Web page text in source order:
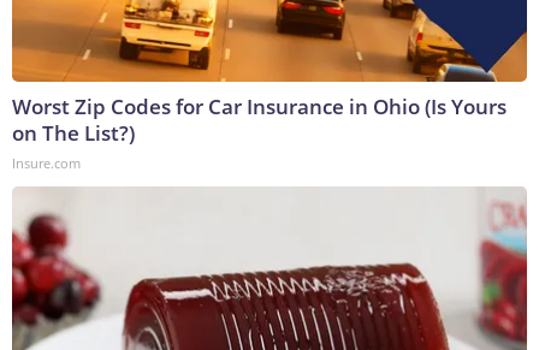
Worst Zip Codes for Car Insurance in Ohio (Is Yours
on The List?)
Insure.com